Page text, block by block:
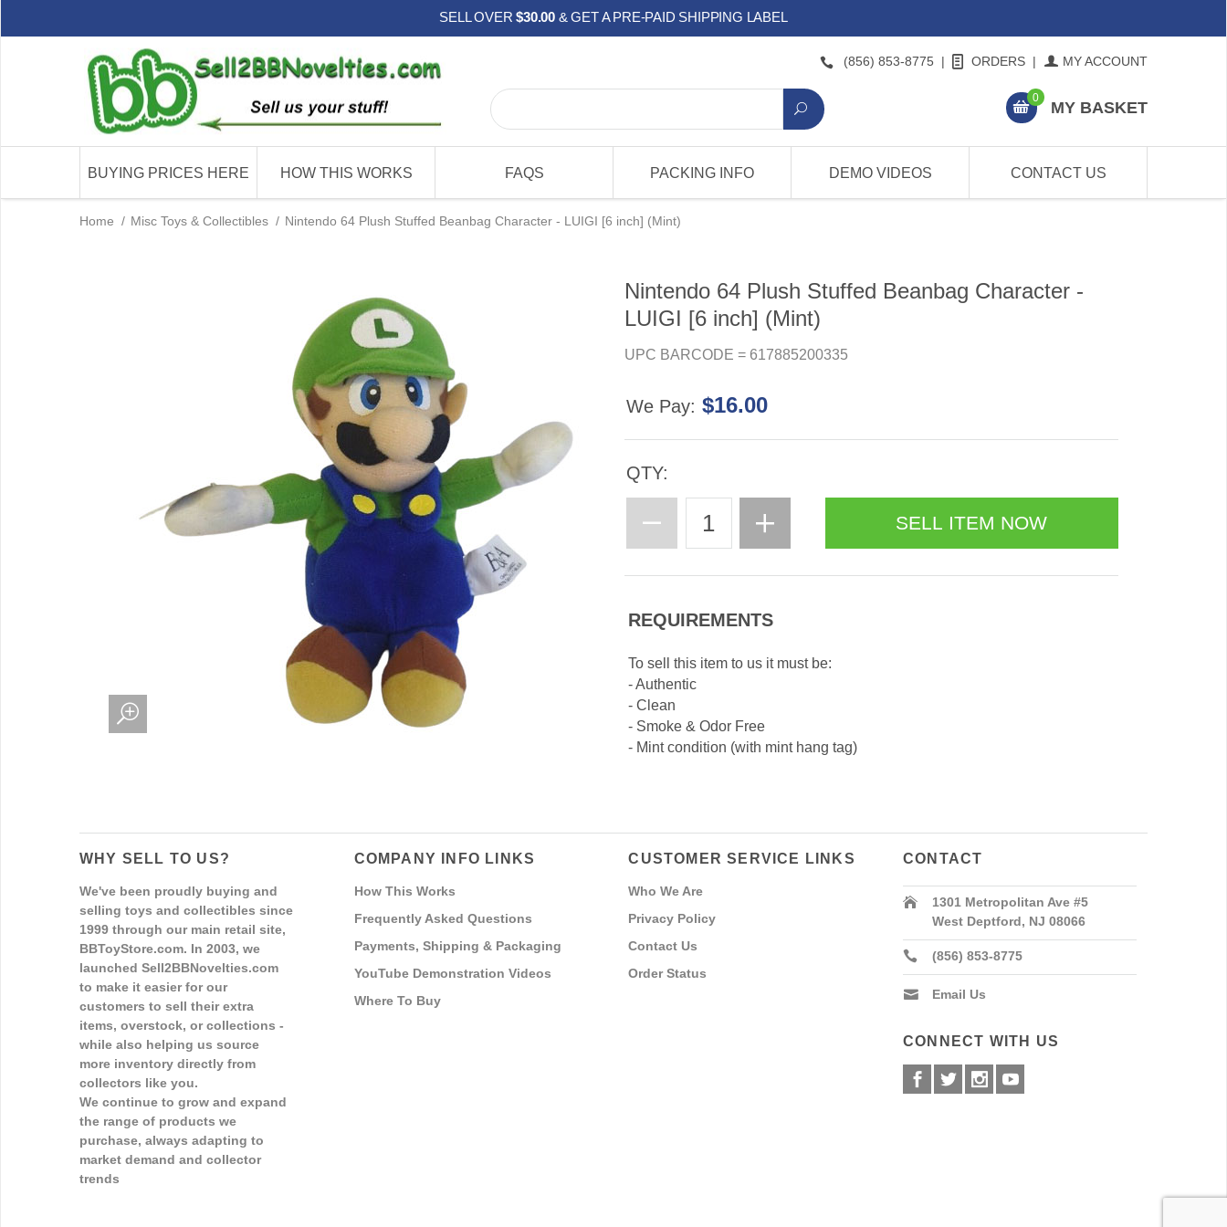
SELL OVER$30.00 & GET A PRE-PAID SHIPPING LABEL
(856) 853-8775 | ORDERS | MY ACCOUNT
0
MY BASKET
BUYING PRICES HERE HOW THIS WORKS FAQS PACKING INFO DEMO VIDEOS CONTACT US
Home / Misc Toys & Collectibles / Nintendo 64 Plush Stuffed Beanbag Character - LUIGI [6 inch] (Mint)
Nintendo 64 Plush Stuffed Beanbag Character -
LUIGI [6 inch] (Mint)
UPC BARCODE = 617885200335
We Pay: $16.00
QTY:
REQUIREMENTS
To sell this item to us it must be:
- Authentic
- Clean
- Smoke & Odor Free
- Mint condition (with mint hang tag)
WHY SELL TO US?
We've been proudly buying and
selling toys and collectibles since
1999 through our main retail site,
BBToyStore.com. In 2003, we
launched Sell2BBNovelties.com
to make it easier for our
customers to sell their extra
items, overstock, or collections -
while also helping us source
more inventory directly from
collectors like you.
We continue to grow and expand
the range of products we
purchase, always adapting to
market demand and collector
trends
COMPANY INFO LINKS
How This Works
Frequently Asked Questions
Payments, Shipping & Packaging
YouTube Demonstration Videos
Where To Buy
CUSTOMER SERVICE LINKS
Who We Are
Privacy Policy
Contact Us
Order Status
CONTACT
1301 Metropolitan Ave #5
West Deptford, NJ 08066
(856) 853-8775
Email Us
CONNECT WITH US